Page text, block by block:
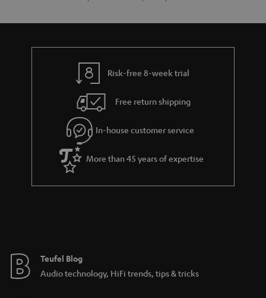
Risk-free 8-week trial
Free return shipping
In-house customer service
More than 45 years of expertise
Teufel Blog
Audio technology, HiFi trends, tips & tricks